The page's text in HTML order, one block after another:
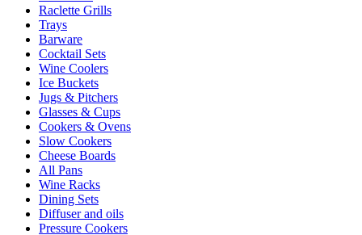
Raclette Grills
Trays
Barware
Cocktail Sets
Wine Coolers
Ice Buckets
Jugs & Pitchers
Glasses & Cups
Cookers & Ovens
Slow Cookers
Cheese Boards
All Pans
Wine Racks
Dining Sets
Diffuser and oils
Pressure Cookers